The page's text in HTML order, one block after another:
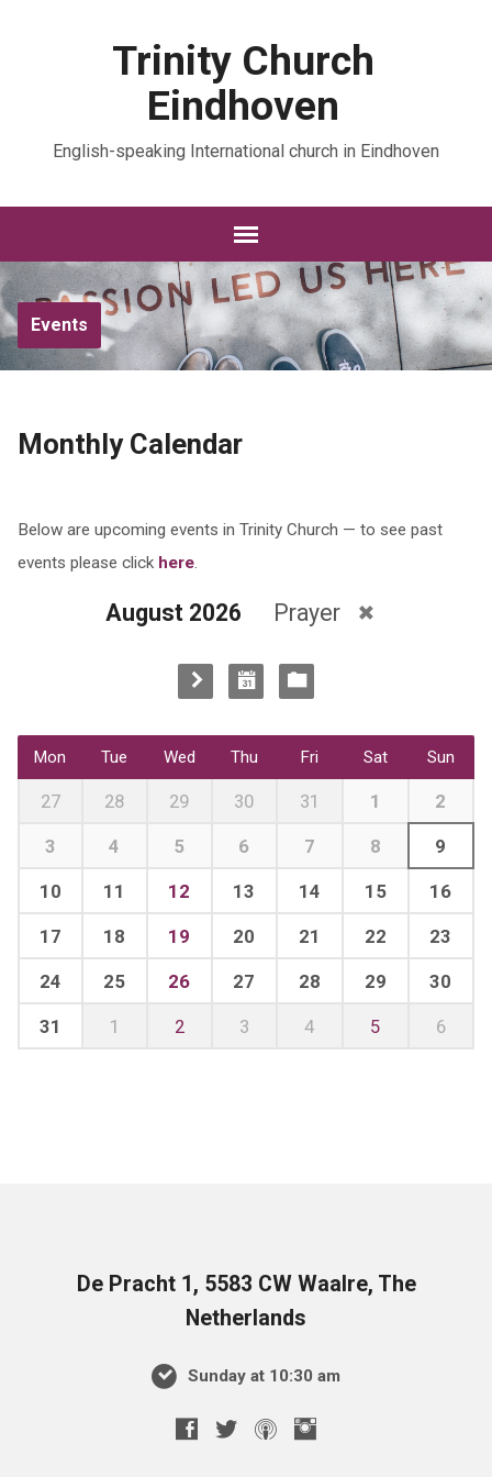
Trinity Church
Eindhoven
English-speaking International church in Eindhoven
Events
Monthly Calendar
Below are upcoming events in Trinity Church — to see past
events please click here.
August 2026 Prayer
Mon Tue Wed Thu Fri Sat Sun
27 28 29 30 31 1 2
3 4 5 6 7 8 9
10 11 12 13 14 15 16
17 18 19 20 21 22 23
24 25 26 27 28 29 30
31 1 2 3 4 5 6
De Pracht 1, 5583 CW Waalre, The
Netherlands
Sunday at 10:30 am